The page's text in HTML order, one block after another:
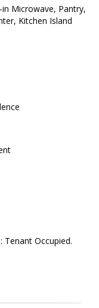
Microwave, Pantry,
Kitchen Island
Tenant Occupied.